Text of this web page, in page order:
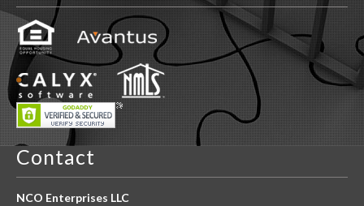
Contact
NCO Enterprises LLC